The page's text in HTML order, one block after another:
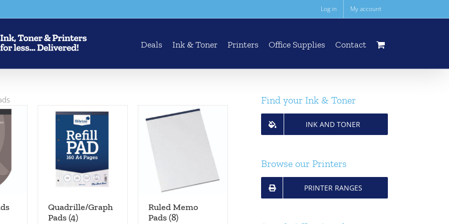
Log in My account
Deals Ink & Toner Printers Office Supplies Contact
Quadrille/Graph
Pads(4)
Ruled Memo
Pads(8)
Find your Ink & Toner
INK AND TONER
Browse our Printers
PRINTER RANGES